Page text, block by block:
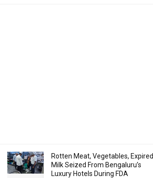
Rotten Meat, Vegetables, Expired
Milk Seized From Bengaluru’s
Luxury Hotels During FDA